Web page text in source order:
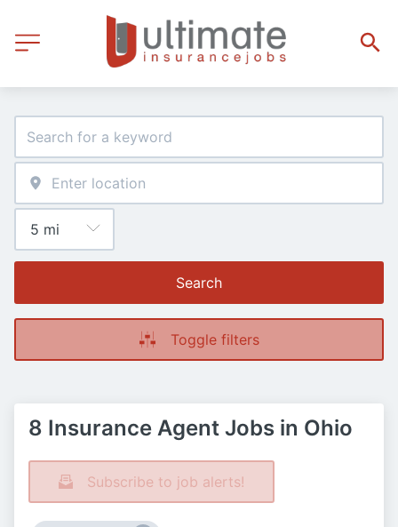
Search
Toggle filters
8 Insurance Agent Jobs in Ohio
Subscribe to job alerts!